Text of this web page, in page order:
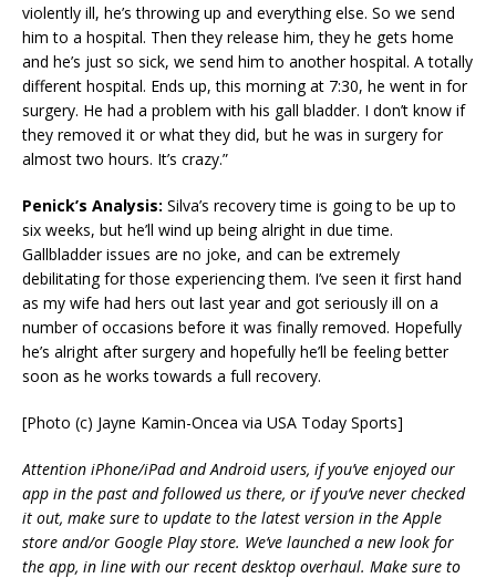
violently ill, he’s throwing up and everything else. So we send
him to a hospital. Then they release him, they he gets home
and he’s just so sick, we send him to another hospital. A totally
different hospital. Ends up, this morning at 7:30, he went in for
surgery. He had a problem with his gall bladder. I don’t know if
they removed it or what they did, but he was in surgery for
almost two hours. It’s crazy.”
Penick’s Analysis: Silva’s recovery time is going to be up to
six weeks, but he’ll wind up being alright in due time.
Gallbladder issues are no joke, and can be extremely
debilitating for those experiencing them. I’ve seen it first hand
as my wife had hers out last year and got seriously ill on a
number of occasions before it was finally removed. Hopefully
he’s alright after surgery and hopefully he’ll be feeling better
soon as he works towards a full recovery.
[Photo (c) Jayne Kamin-Oncea via USA Today Sports]
Attention iPhone/iPad and Android users, if you’ve enjoyed our
app in the past and followed us there, or if you’ve never checked
it out, make sure to update to the latest version in the Apple
store and/or Google Play store. We’ve launched a new look for
the app, in line with our recent desktop overhaul. Make sure to